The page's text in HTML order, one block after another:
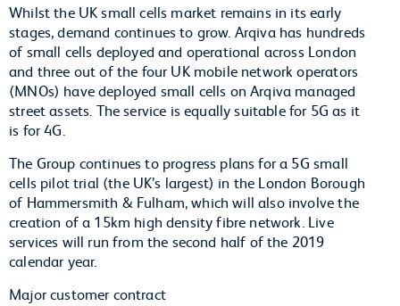
Whilst the UK small cells market remains in its early
stages, demand continues to grow. Arqiva has hundreds
of small cells deployed and operational across London
and three out of the four UK mobile network operators
(MNOs) have deployed small cells on Arqiva managed
street assets. The service is equally suitable for 5G as it
is for 4G.
The Group continues to progress plans for a 5G small
cells pilot trial (the UK’s largest) in the London Borough
of Hammersmith & Fulham, which will also involve the
creation of a 15km high density fibre network. Live
services will run from the second half of the 2019
calendar year.
Major customer contract